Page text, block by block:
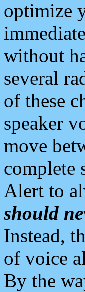
optimize
without
several
of these
speaker
move
complete
Alert to
should
Instead,
of voice
By the